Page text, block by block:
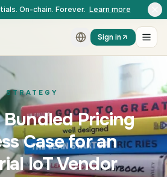
On-chain. Forever. Learn more
Sign in
STRATEGY
Bundled Pricing
Case for an
IoT Vendor